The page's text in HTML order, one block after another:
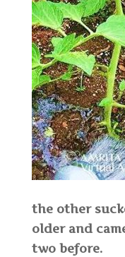
the other
older and
two before.